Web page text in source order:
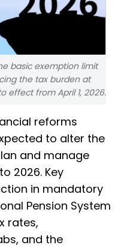
basic exemption limit
the tax burden at
effect from April 1, 2026.
reforms
to alter the
and manage
2026. Key
in mandatory
Pension System
rates,
and the